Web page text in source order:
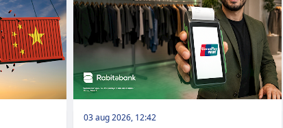
03 aug 2026, 12:42